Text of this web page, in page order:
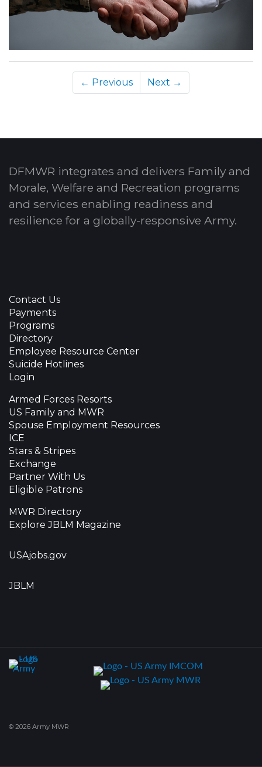
← Previous Next →
DFMWR integrates and delivers Family and
Morale, Welfare and Recreation programs
and services enabling readiness and
resilience for a globally-responsive Army.
Contact Us
Payments
Programs
Directory
Employee Resource Center
Suicide Hotlines
Login
Armed Forces Resorts
US Family and MWR
Spouse Employment Resources
ICE
Stars & Stripes
Exchange
Partner With Us
Eligible Patrons
MWR Directory
Explore JBLM Magazine
USAjobs.gov
JBLM
© 2026 Army MWR